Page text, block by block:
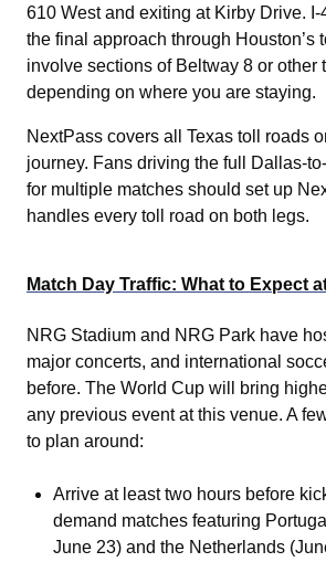
610 West and exiting at Kirby Drive.
the final approach through Houston’s
involve sections of Beltway 8 or other
depending on where you are staying.
NextPass covers all Texas toll roads
journey. Fans driving the full Dallas-
for multiple matches should set up
handles every toll road on both legs.
Match Day Traffic: What to Expect
NRG Stadium and NRG Park have
major concerts, and international
before. The World Cup will bring
any previous event at this venue. A
to plan around:
Arrive at least two hours before
demand matches featuring
June 23) and the Netherlands